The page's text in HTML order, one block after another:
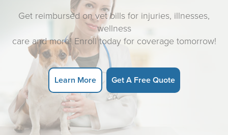
Get reimbursed on vet bills for injuries, illnesses,
wellness
care and more! Enroll today for coverage tomorrow!
Learn More Get A Free Quote